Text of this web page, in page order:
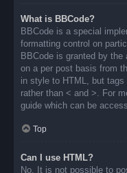
What is BBCode?
BBCode is a special
formatting control on
BBCode is granted by
on a per post basis from
in style to HTML, but
rather than < and >. For
guide which can be
Top
Can I use HTML?
No. It is not possible to